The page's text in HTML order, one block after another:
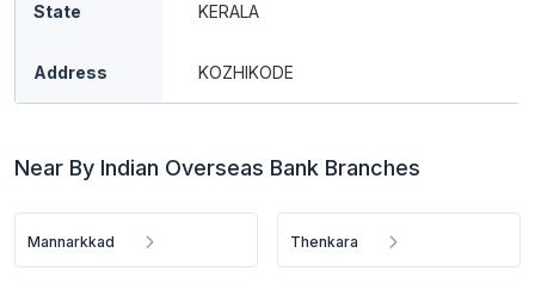
State KERALA
Address KOZHIKODE
Near By Indian Overseas Bank Branches
Mannarkkad Thenkara